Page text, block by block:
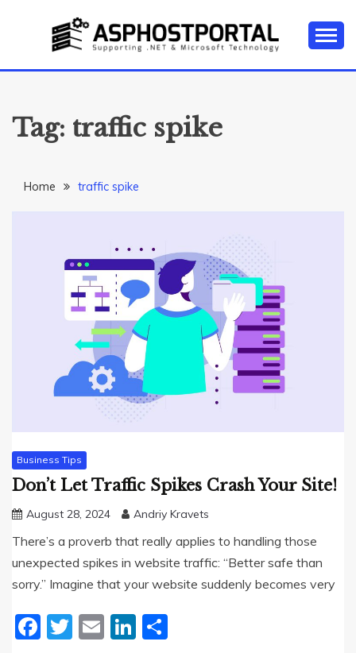
ASP.NET
HOSTING TIPS &
GUIDES
Tutorial, and News
Tag: traffic spike
Home traffic spike
Business Tips
Don’t Let Traffic Spikes Crash Your Site!
August 28, 2024 Andriy Kravets
There’s a proverb that really applies to handling those
unexpected spikes in website traffic: “Better safe than
sorry.” Imagine that your website suddenly becomes very
Facebook
Twitter
EmailLinkedIn